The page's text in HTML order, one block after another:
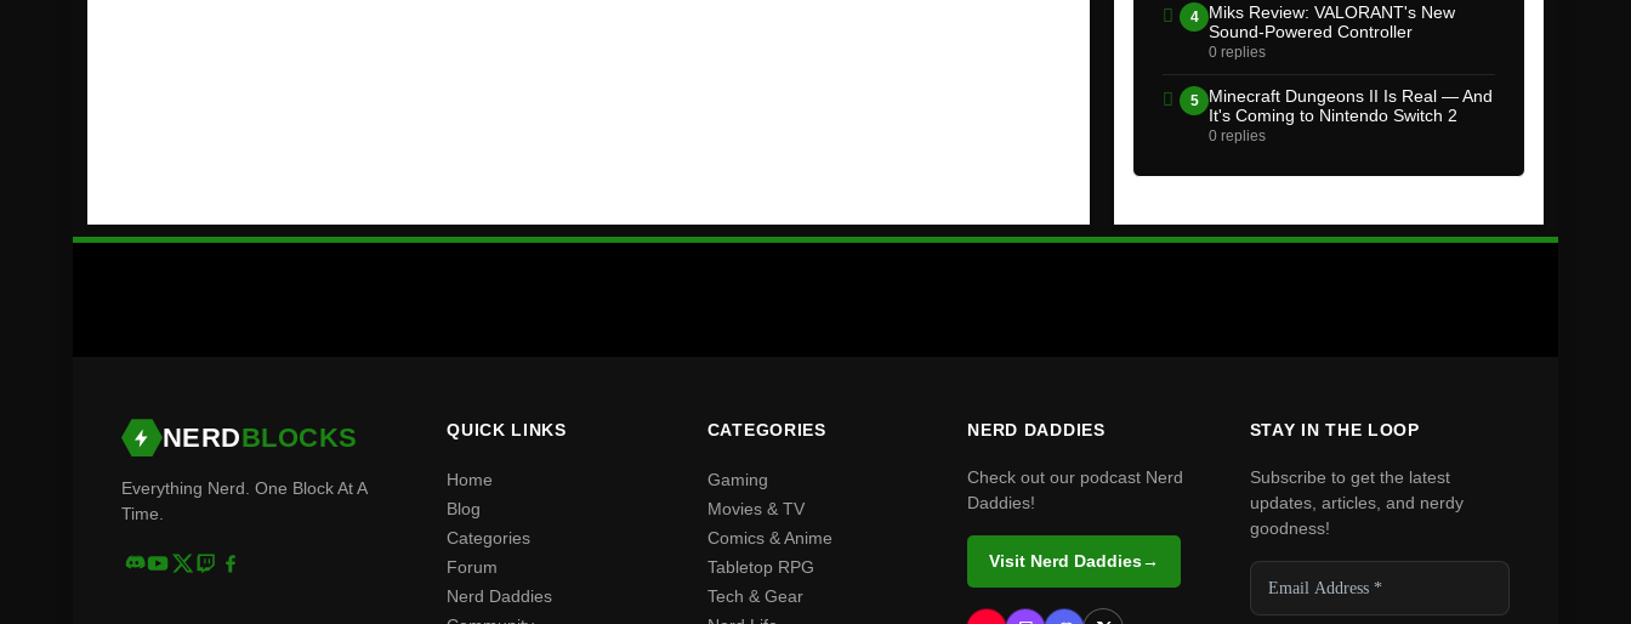
4
Miks Review: VALORANT's New
Sound-Powered Controller
0 replies
5
Minecraft Dungeons II Is Real — And
It's Coming to Nintendo Switch 2
0 replies
NERDBLOCKS
Everything Nerd. One Block At A
Time.
QUICK LINKS
Home
Blog
Categories
Forum
Nerd Daddies
CATEGORIES
Gaming
Movies & TV
Comics & Anime
Tabletop RPG
Tech & Gear
NERD DADDIES
Check out our podcast Nerd
Daddies!
Visit Nerd Daddies→
STAY IN THE LOOP
Subscribe to get the latest
updates, articles, and nerdy
goodness!